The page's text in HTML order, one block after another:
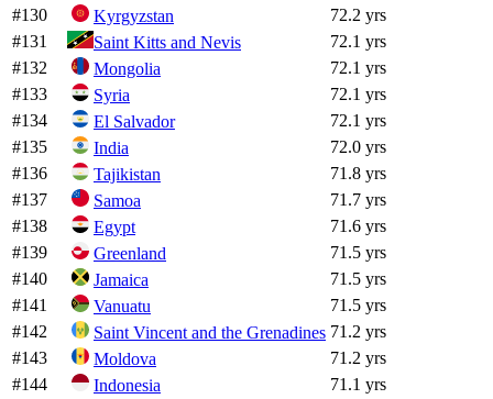
#130 Kyrgyzstan
72.2 yrs
#131 Saint Kitts and Nevis
72.1 yrs
#132 Mongolia
72.1 yrs
#133 Syria
72.1 yrs
#134 El Salvador
72.1 yrs
#135 India
72.0 yrs
#136 Tajikistan
71.8 yrs
#137 Samoa
71.7 yrs
#138 Egypt
71.6 yrs
#139 Greenland
71.5 yrs
#140 Jamaica
71.5 yrs
#141 Vanuatu
71.5 yrs
#142 Saint Vincent and the Grenadines 71.2 yrs
#143 Moldova
71.2 yrs
#144 Indonesia
71.1 yrs